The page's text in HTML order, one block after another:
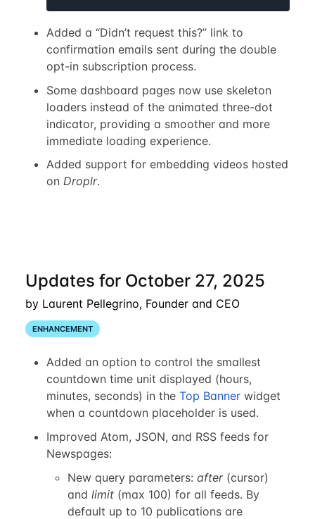
Added a “Didn’t request this?” link to
confirmation emails sent during the double
opt-in subscription process.
Some dashboard pages now use skeleton
loaders instead of the animated three-dot
indicator, providing a smoother and more
immediate loading experience.
Added support for embedding videos hosted
on Droplr.
Updates for October 27, 2025
by Laurent Pellegrino, Founder and CEO
ENHANCEMENT
Added an option to control the smallest
countdown time unit displayed (hours,
minutes, seconds) in the Top Bannerwidget
when a countdown placeholder is used.
Improved Atom, JSON, and RSS feeds for
Newspages:
New query parameters: after(cursor)
and limit(max 100) for all feeds. By
default up to 10 publications are